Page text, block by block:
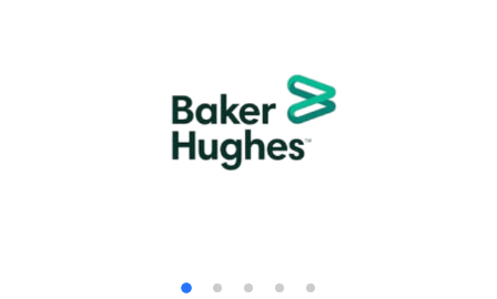
Customer Testimonials